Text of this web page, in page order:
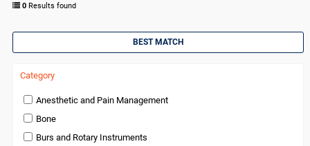
0 Results found
BEST MATCH
Category
Anesthetic and Pain Management
Bone
Burs and Rotary Instruments